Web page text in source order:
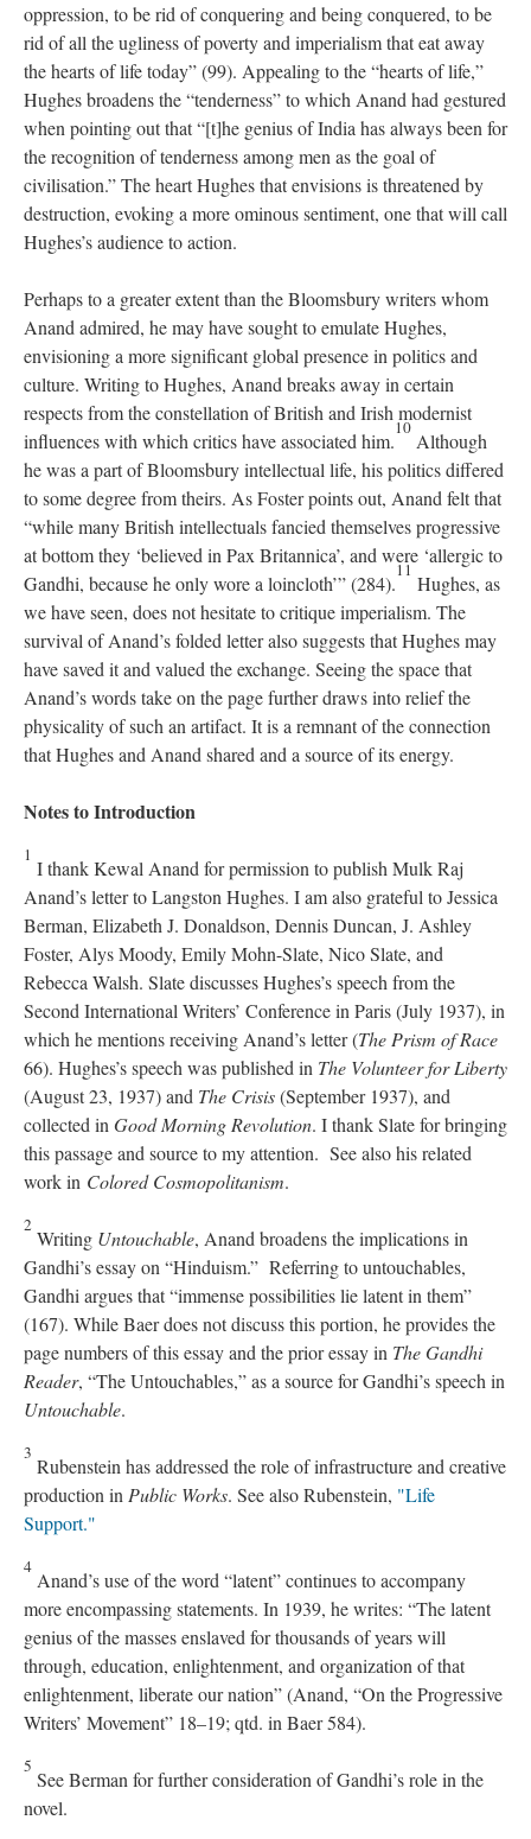
oppression, to be rid of conquering and being conquered, to be
rid of all the ugliness of poverty and imperialism that eat away
the hearts of life today” (99). Appealing to the “hearts of life,”
Hughes broadens the “tenderness” to which Anand had gestured
when pointing out that “[t]he genius of India has always been for
the recognition of tenderness among men as the goal of
civilisation.” The heart Hughes that envisions is threatened by
destruction, evoking a more ominous sentiment, one that will call
Hughes’s audience to action.
Perhaps to a greater extent than the Bloomsbury writers whom
Anand admired, he may have sought to emulate Hughes,
envisioning a more significant global presence in politics and
culture. Writing to Hughes, Anand breaks away in certain
respects from the constellation of British and Irish modernist
influences with which critics have associated him.
10
Although
he was a part of Bloomsbury intellectual life, his politics differed
to some degree from theirs. As Foster points out, Anand felt that
“while many British intellectuals fancied themselves progressive
at bottom they ‘believed in Pax Britannica’, and were ‘allergic to
Gandhi, because he only wore a loincloth’” (284).
11
Hughes, as
we have seen, does not hesitate to critique imperialism. The
survival of Anand’s folded letter also suggests that Hughes may
have saved it and valued the exchange. Seeing the space that
Anand’s words take on the page further draws into relief the
physicality of such an artifact. It is a remnant of the connection
that Hughes and Anand shared and a source of its energy.
Notes to Introduction
1
I thank Kewal Anand for permission to publish Mulk Raj
Anand’s letter to Langston Hughes. I am also grateful to Jessica
Berman, Elizabeth J. Donaldson, Dennis Duncan, J. Ashley
Foster, Alys Moody, Emily Mohn-Slate, Nico Slate, and
Rebecca Walsh. Slate discusses Hughes’s speech from the
Second International Writers’ Conference in Paris (July 1937), in
which he mentions receiving Anand’s letter (The Prism of Race
66). Hughes’s speech was published in The Volunteer for Liberty
(August 23, 1937) and The Crisis(September 1937), and
collected in Good Morning Revolution. I thank Slate for bringing
this passage and source to my attention. See also his related
work in Colored Cosmopolitanism.
2
Writing Untouchable, Anand broadens the implications in
Gandhi’s essay on “Hinduism.” Referring to untouchables,
Gandhi argues that “immense possibilities lie latent in them”
(167). While Baer does not discuss this portion, he provides the
page numbers of this essay and the prior essay in The Gandhi
Reader, “The Untouchables,” as a source for Gandhi’s speech in
Untouchable.
3
Rubenstein has addressed the role of infrastructure and creative
production in Public Works. See also Rubenstein, "Life
Support."
4
Anand’s use of the word “latent” continues to accompany
more encompassing statements. In 1939, he writes: “The latent
genius of the masses enslaved for thousands of years will
through, education, enlightenment, and organization of that
enlightenment, liberate our nation” (Anand, “On the Progressive
Writers’ Movement” 18–19; qtd. in Baer 584).
5
See Berman for further consideration of Gandhi’s role in the
novel.